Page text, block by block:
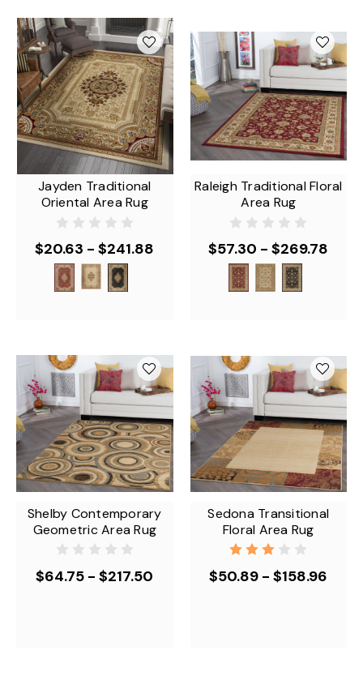
Jayden Traditional
Oriental Area Rug
$20.63 - $241.88
Raleigh Traditional Floral
Area Rug
$57.30 - $269.78
Shelby Contemporary
Geometric Area Rug
$64.75 - $217.50
Sedona Transitional
Floral Area Rug
$50.89 - $158.96